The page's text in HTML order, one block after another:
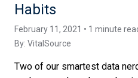
Habits
February 11, 2021 • 1 minute
By: VitalSource
Two of our smartest data